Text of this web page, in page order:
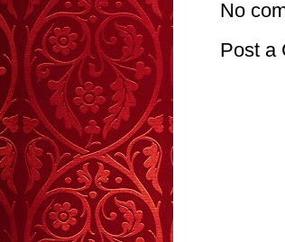
No
Post a